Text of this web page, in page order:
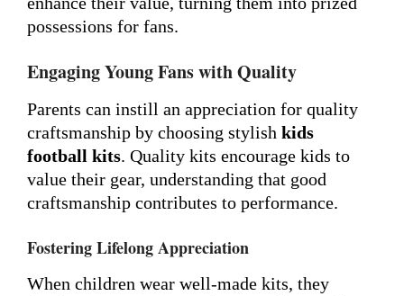
possessions for fans.
Engaging Young Fans with Quality
Parents can instill an appreciation for quality
craftsmanship by choosing stylish kids
football kits. Quality kits encourage kids to
value their gear, understanding that good
craftsmanship contributes to performance.
Fostering Lifelong Appreciation
When children wear well-made kits, they